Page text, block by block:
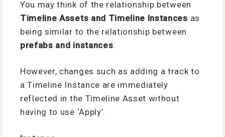
You may think of the relationship between
Timeline Assets and Timeline Instances as
being similar to the relationship between
prefabs and instances.
However, changes such as adding a track to
a Timeline Instance are immediately
reflected in the Timeline Asset without
having to use ‘Apply’.